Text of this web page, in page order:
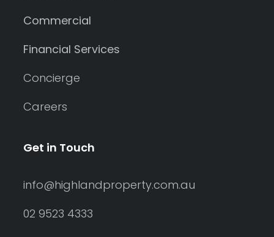
Commercial
Financial Services
Concierge
Careers
Get in Touch
info@highlandproperty.com.au
02 9523 4333